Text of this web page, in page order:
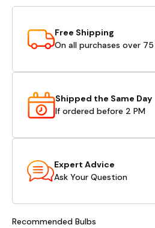
Free Shipping
On all purchases over 75
Shipped the Same Day
If ordered before 2 PM
Expert Advice
Ask Your Question
Recommended Bulbs